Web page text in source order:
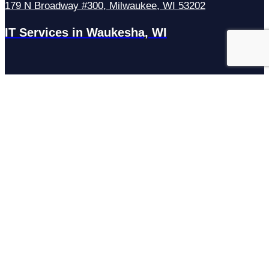
179 N Broadway #300, Milwaukee, WI 53202
IT Services in Waukesha, WI